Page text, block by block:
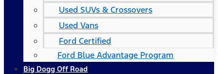
Used SUVs & Crossovers
Used Vans
Ford Certified
Ford Blue Advantage Program
Big Dogg Off Road